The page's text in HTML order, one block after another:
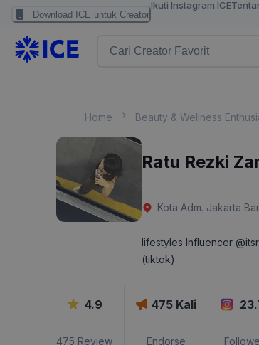
Download ICE untuk Creator
Ikuti Instagram ICE
Home Beauty & Wellness
Ratu Rezki
Kota Adm. Jakarta
lifestyles Influencer
(tiktok)
4.9
475 Review
475 Kali
Endorse